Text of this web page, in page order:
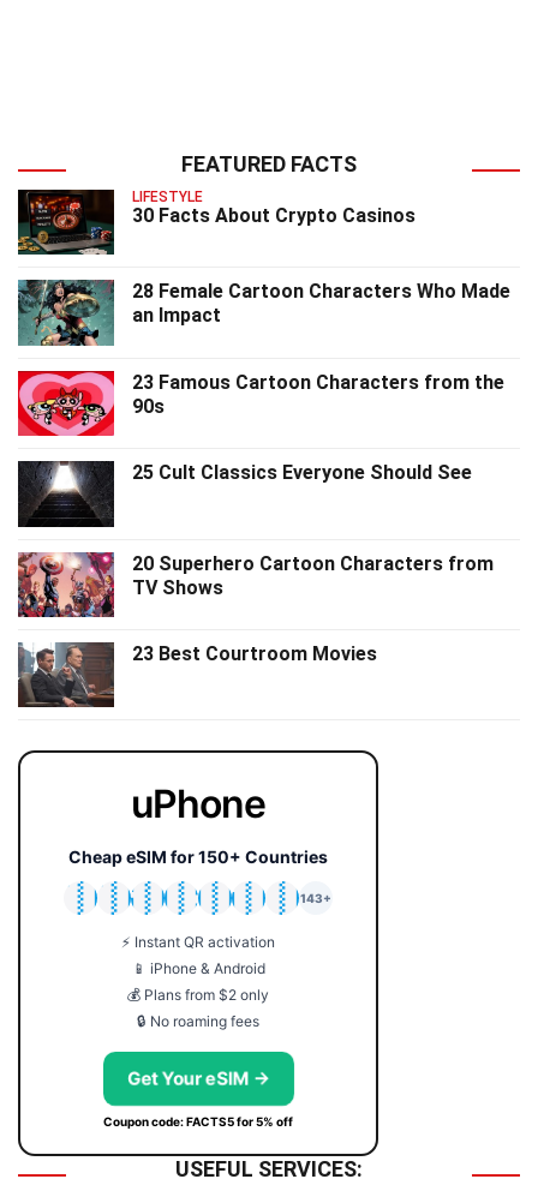
FEATURED FACTS
LIFESTYLE
30 Facts About Crypto Casinos
28 Female Cartoon Characters Who Made
an Impact
23 Famous Cartoon Characters from the
90s
25 Cult Classics Everyone Should See
20 Superhero Cartoon Characters from
TV Shows
23 Best Courtroom Movies
uPhone
Cheap eSIM for 150+ Countries
🇯🇵
🇹🇭
🇬🇧
🇺🇸
🇩🇪
🇦🇺
🇰🇷
143+
⚡ Instant QR activation
📱 iPhone & Android
💰 Plans from $2 only
🔒 No roaming fees
Get Your eSIM →
Coupon code: FACTS5 for 5% off
USEFUL SERVICES: